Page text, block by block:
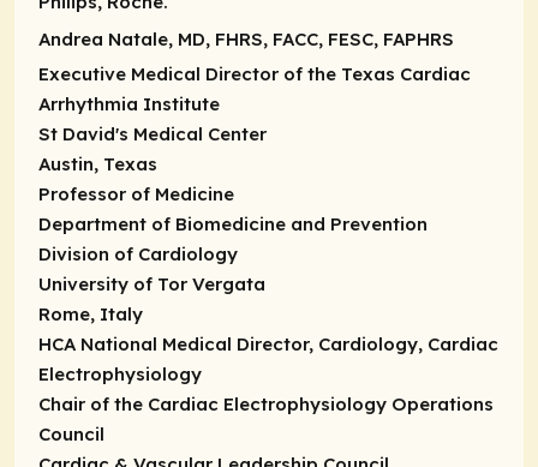
Andrea Natale, MD, FHRS, FACC, FESC, FAPHRS
Executive Medical Director of the Texas Cardiac
Arrhythmia Institute
St David's Medical Center
Austin, Texas
Professor of Medicine
Department of Biomedicine and Prevention
Division of Cardiology
University of Tor Vergata
Rome, Italy
HCA National Medical Director, Cardiology, Cardiac
Electrophysiology
Chair of the Cardiac Electrophysiology Operations
Council